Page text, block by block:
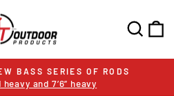
Pause
OF RODS